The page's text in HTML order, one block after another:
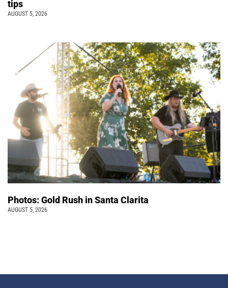
tips
AUGUST 5, 2026
Photos: Gold Rush in Santa Clarita
AUGUST 5, 2026